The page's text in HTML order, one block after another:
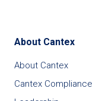
About Cantex
About Cantex
Cantex Compliance